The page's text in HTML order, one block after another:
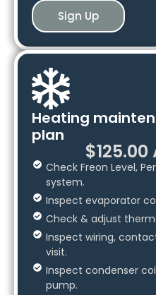
Sign Up
Heating
plan
Check Freon Level,
system.
Inspect evaporator
Check & adjust
Inspect wiring,
visit.
Inspect condenser
pump.